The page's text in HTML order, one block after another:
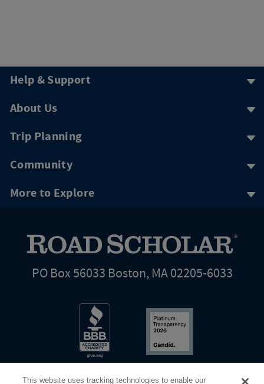
Help & Support
About Us
Trip Planning
Community
More to Explore
PO Box 56033 Boston, MA 02205-6033
This website uses tracking technologies to enable our